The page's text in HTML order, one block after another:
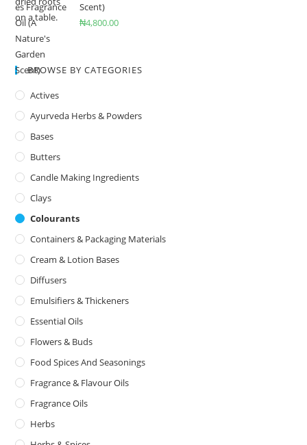
Scent)
₦4,800.00
BROWSE BY CATEGORIES
Actives
Ayurveda Herbs & Powders
Bases
Butters
Candle Making Ingredients
Clays
Colourants
Containers & Packaging Materials
Cream & Lotion Bases
Diffusers
Emulsifiers & Thickeners
Essential Oils
Flowers & Buds
Food Spices And Seasonings
Fragrance & Flavour Oils
Fragrance Oils
Herbs